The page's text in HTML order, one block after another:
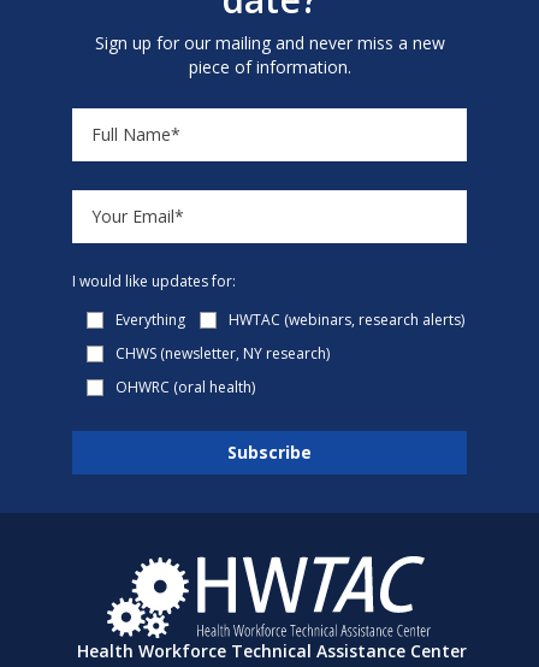
Sign up for our mailing and never miss a new
piece of information.
I would like updates for:
Everything
HWTAC (webinars, research alerts)
CHWS (newsletter, NY research)
OHWRC (oral health)
Health Workforce Technical Assistance Center